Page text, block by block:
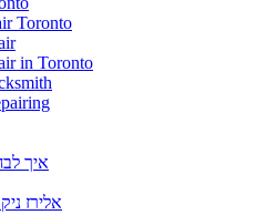
Toronto
in Toronto
איך
אלירז